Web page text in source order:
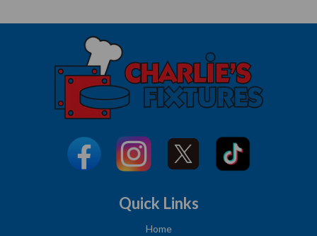
Quick Links
Home